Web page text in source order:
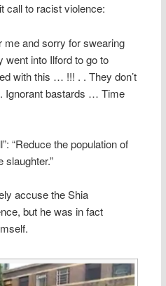
call to racist violence:
me and sorry for swearing
into Ilford to go to
with this … !!! . . They don’t
Ignorant bastards … Time
“Reduce the population of
slaughter.”
accuse the Shia
but he was in fact